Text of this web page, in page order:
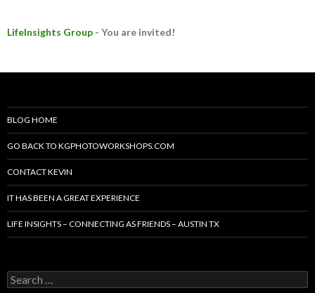
LifeInsights Group - You are invited!
BLOG HOME
GO BACK TO KGPHOTOWORKSHOPS.COM
CONTACT KEVIN
IT HAS BEEN A GREAT EXPERIENCE
LIFE INSIGHTS – CONNECTING AS FRIENDS – AUSTIN TX
Search
for: